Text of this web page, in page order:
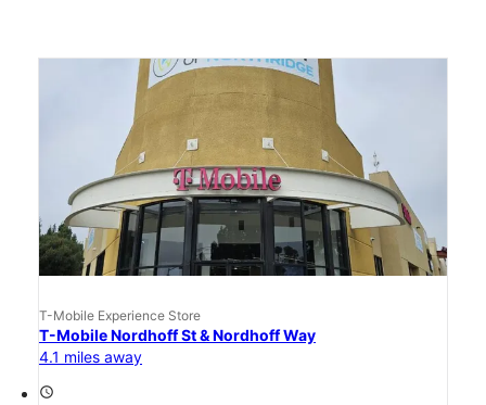
T-Mobile Experience Store
T-Mobile Nordhoff St & Nordhoff Way
4.1 miles away
access_time